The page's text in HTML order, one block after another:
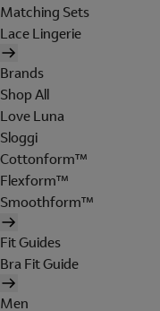
Matching Sets
Lace Lingerie
Brands
Shop All
Love Luna
Sloggi
Cottonform™
Flexform™
Smoothform™
Fit Guides
Bra Fit Guide
Men